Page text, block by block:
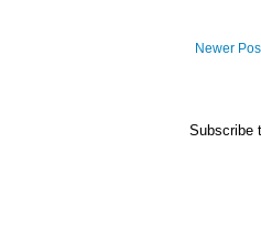
Newer
Subscribe